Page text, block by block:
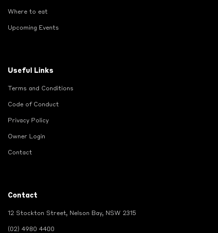
Where to eat
Upcoming Events
Useful Links
Terms and Conditions
Code of Conduct
Privacy Policy
Owner Login
Contact
Contact
12 Stockton Street, Nelson Bay, NSW 2315
(02) 4980 4400